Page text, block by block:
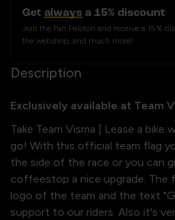
Get always a 15% discount
Join the Fan Peloton and receive a 15%
the webshop, and much more!
Description
Exclusively available at Team
Take Team Visma | Lease a bike
go! With this official team flag
the side of the race or you can
coffeestop a nice upgrade. The
logo of the team and the text
support to our riders. Also it's